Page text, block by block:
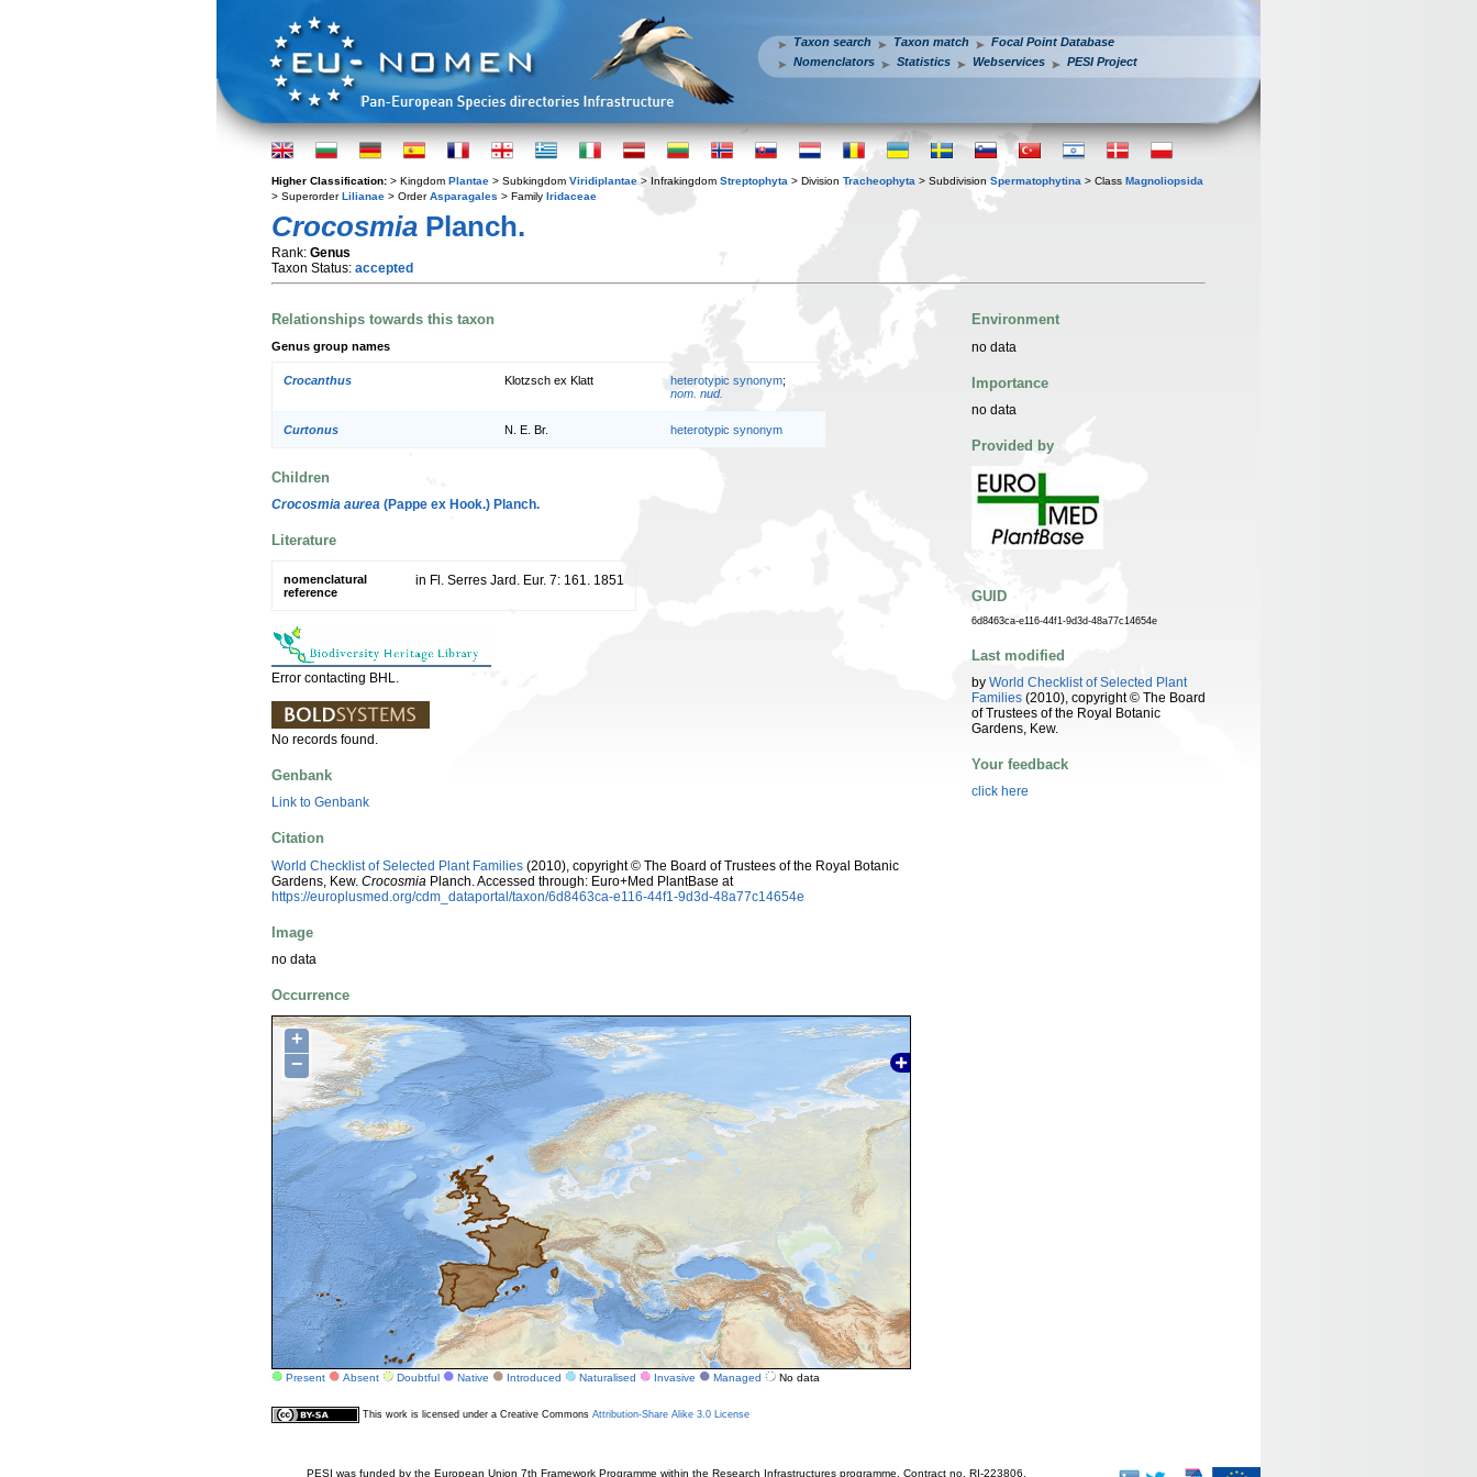
Taxon search Taxon match
Focal Point Database
Nomenclators
Statistics Webservices PESI Project
Higher Classification: > Kingdom Plantae > Subkingdom Viridiplantae > Infrakingdom Streptophyta > Division Tracheophyta > Subdivision Spermatophytina > Class Magnoliopsida
> SuperorderLilianae > OrderAsparagales > Family Iridaceae
Crocosmia Planch.
Rank: Genus
Taxon Status: accepted
Relationships towards this taxon
Genus group names
Crocanthus Klotzsch ex Klatt heterotypic synonym;
nom. nud.
Curtonus N. E. Br. heterotypic synonym
Children
Crocosmia aurea (Pappe ex Hook.) Planch.
Literature
nomenclatural
reference
in Fl. Serres Jard. Eur. 7: 161. 1851
Error contacting BHL.
No records found.
Genbank
Link to Genbank
Citation
World Checklist of Selected Plant Families (2010), copyright © The Board of Trustees of the Royal Botanic
Gardens, Kew. Crocosmia Planch. Accessed through: Euro+Med PlantBase at
https://europlusmed.org/cdm_dataportal/taxon/6d8463ca-e116-44f1-9d3d-48a77c14654e
Image
no data
Occurrence
+
−
Present Absent Doubtful Native Introduced Naturalised Invasive Managed No data
Environment
no data
Importance
no data
Provided by
GUID
6d8463ca-e116-44f1-9d3d-48a77c14654e
Last modified
by World Checklist of Selected Plant
Families (2010), copyright © The Board
of Trustees of the Royal Botanic
Gardens, Kew.
Your feedback
click here
This work is licensed under a Creative Commons Attribution-Share Alike 3.0 License
PESI was funded by the European Union 7th Framework Programme within the Research Infrastructures programme. Contract no. RI-223806.